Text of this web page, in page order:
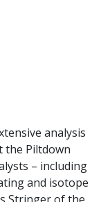
analysis
the Piltdown
– including
and isotope